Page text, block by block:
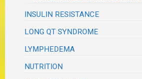
INSULIN RESISTANCE
LONG QT SYNDROME
LYMPHEDEMA
NUTRITION